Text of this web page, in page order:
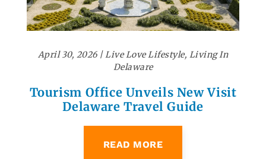
April 30, 2026|Live Love Lifestyle, Living In
Delaware
Tourism Office Unveils New Visit
Delaware Travel Guide
READ MORE